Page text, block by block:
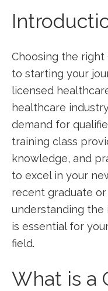
Choosing the right
to starting your
⁢licensed
healthcare​
demand for
training class
knowledge, and
to⁤ excel in⁤ your
recent graduate
understanding‍ the‌
is essential ‌for
field.
What is a